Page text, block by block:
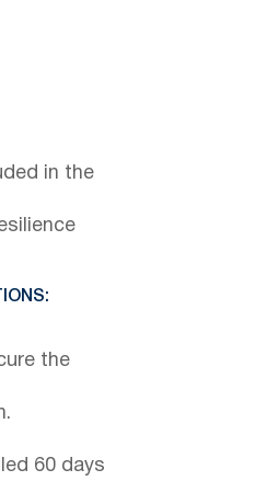
in the
the
60 days